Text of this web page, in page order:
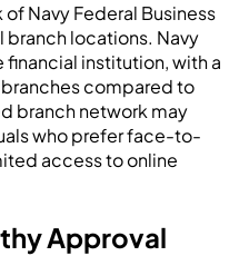
Navy Federal Business
branch locations. Navy
financial institution, with a
compared to
branch network may
who prefer face-to-
access to online
Approval